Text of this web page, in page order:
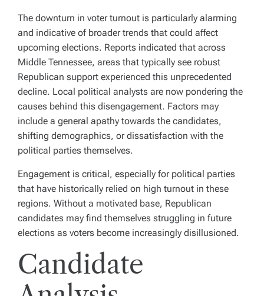
The downturn in voter turnout is particularly alarming
and indicative of broader trends that could affect
upcoming elections. Reports indicated that across
Middle Tennessee, areas that typically see robust
Republican support experienced this unprecedented
decline. Local political analysts are now pondering the
causes behind this disengagement. Factors may
include a general apathy towards the candidates,
shifting demographics, or dissatisfaction with the
political parties themselves.
Engagement is critical, especially for political parties
that have historically relied on high turnout in these
regions. Without a motivated base, Republican
candidates may find themselves struggling in future
elections as voters become increasingly disillusioned.
Candidate